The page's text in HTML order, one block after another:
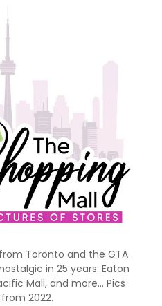
Toronto and the GTA.
in 25 years. Eaton
Mall, and more... Pics
2022.